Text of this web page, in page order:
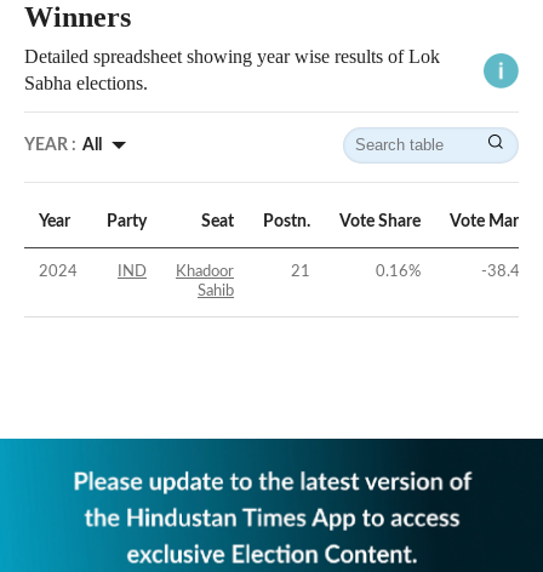
Winners
Detailed spreadsheet showing year wise results of Lok
Sabha elections.
YEAR : All
Year Party Seat Postn. Vote Share Vote Margin
2024 IND
Khadoor
Sahib
21 0.16% -38.46